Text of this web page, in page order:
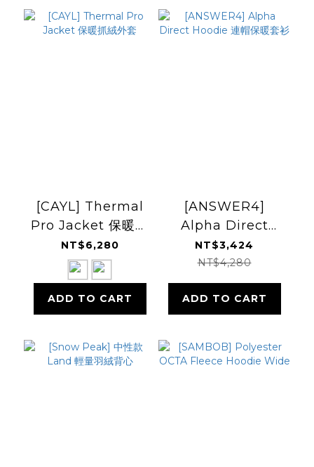
[CAYL] Thermal
Pro Jacket 保暖抓
絨外套
NT$6,280
ADD TO CART
[ANSWER4]
Alpha Direct
Hoodie 連帽保暖套
衫
NT$3,424
NT$4,280
ADD TO CART